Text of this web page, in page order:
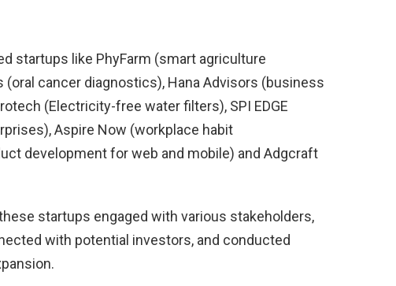
startups like PhyFarm (smart agriculture
(oral cancer diagnostics), Hana Advisors (business
(Electricity-free water filters), SPI EDGE
Aspire Now (workplace habit
development for web and mobile) and Adgcraft
startups engaged with various stakeholders,
with potential investors, and conducted